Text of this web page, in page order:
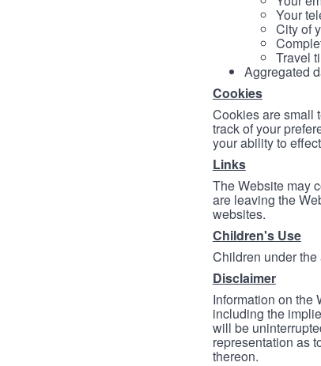
Your
City of
Travel
Aggregated
Cookies
Cookies are small
track of your
your ability to
Links
The Website may
are leaving the
websites.
Children's Use
Children under
Disclaimer
Information on the
including the
will be
representation as
thereon.